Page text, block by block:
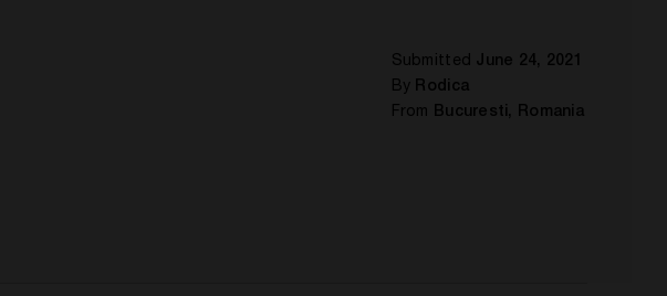
Submitted June 24, 2021
By Rodica
From Bucuresti, Romania